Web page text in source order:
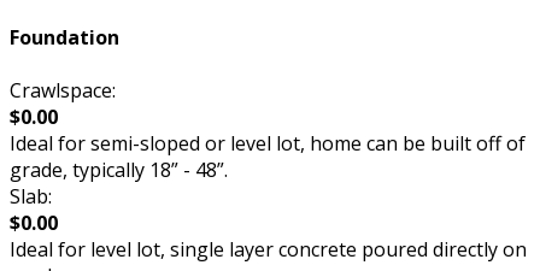
Foundation
Crawlspace:
$0.00
Ideal for semi-sloped or level lot, home can be built off of
grade, typically 18” - 48”.
Slab:
$0.00
Ideal for level lot, single layer concrete poured directly on